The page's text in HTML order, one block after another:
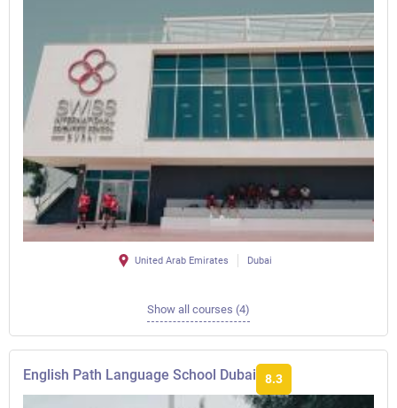
United Arab Emirates Dubai
Show all courses (4)
English Path Language School Dubai 8.3